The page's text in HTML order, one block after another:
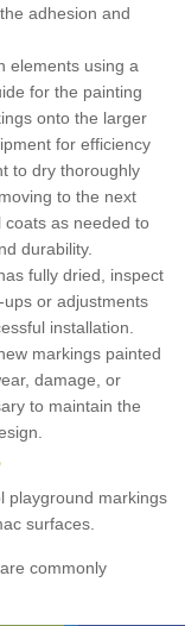
adhesion and
elements using a
for the painting
onto the larger
for efficiency
to dry thoroughly
to the next
coats as needed to
durability.
fully dried, inspect
or adjustments
installation.
markings painted
damage, or
to maintain the
playground markings
surfaces.
commonly